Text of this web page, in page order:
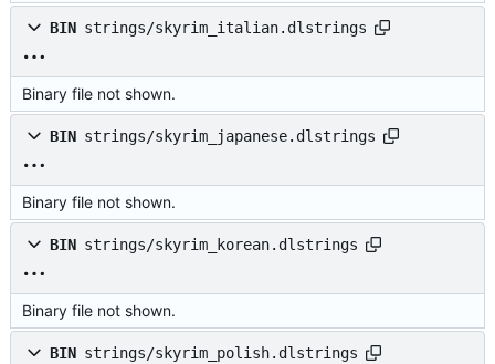
BIN strings/skyrim_italian.dlstrings
Binary file not shown.
BIN strings/skyrim_japanese.dlstrings
Binary file not shown.
BIN strings/skyrim_korean.dlstrings
Binary file not shown.
BIN strings/skyrim_polish.dlstrings